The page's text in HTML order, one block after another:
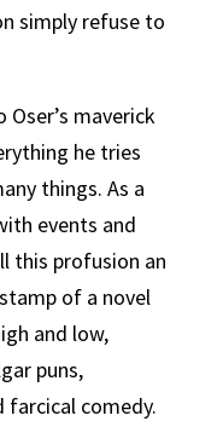
simply refuse to
maverick
he tries
things. As a
events and
this profusion an
of a novel
and low,
puns,
farcical comedy.